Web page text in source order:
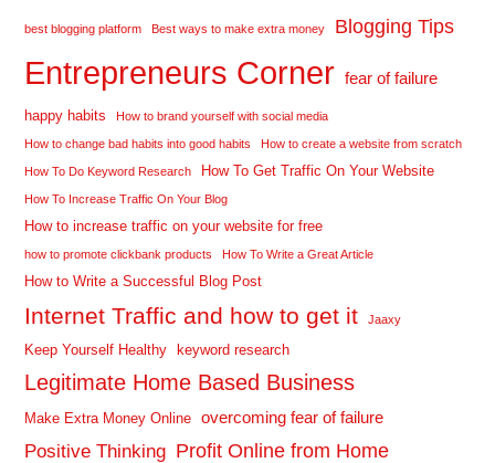
best blogging platform Best ways to make extra money Blogging Tips
Entrepreneurs Corner fear of failure
happy habits How to brand yourself with social media
How to change bad habits into good habits How to create a website from scratch
How To Do Keyword Research How To Get Traffic On Your Website
How To Increase Traffic On Your Blog
How to increase traffic on your website for free
how to promote clickbank products How To Write a Great Article
How to Write a Successful Blog Post
Internet Traffic and how to get it Jaaxy
Keep Yourself Healthy keyword research
Legitimate Home Based Business
Make Extra Money Online overcoming fear of failure
Positive Thinking Profit Online from Home